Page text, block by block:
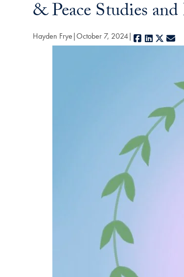
& Peace Studies
Hayden Frye October 7, 2024 Facebook
LinkedIn
X